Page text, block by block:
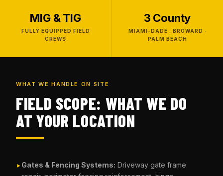
MIG & TIG
FULLY EQUIPPED FIELD
CREWS
3 County
MIAMI-DADE · BROWARD ·
PALM BEACH
WHAT WE HANDLE ON SITE
FIELD SCOPE: WHAT WE DO
AT YOUR LOCATION
► Gates & Fencing Systems: Driveway gate frame